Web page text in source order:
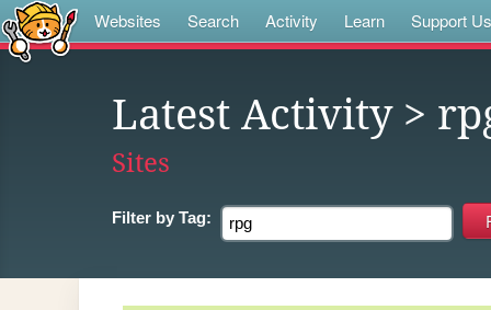
Websites Search Activity Learn Support Us
Latest Activity>
Sites
Filter by Tag: